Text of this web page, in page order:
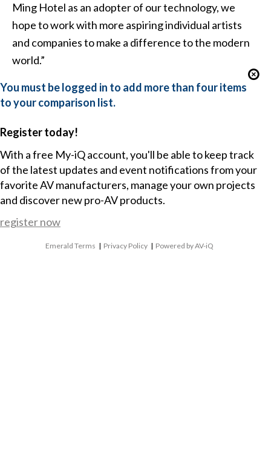
Ming Hotel as an adopter of our technology, we
hope to work with more aspiring individual artists
and companies to make a difference to the modern
world.”
You must be logged in to add more than four items
to your comparison list.
Register today!
With a free My-iQ account, you'll be able to keep track
of the latest updates and event notifications from your
favorite AV manufacturers, manage your own projects
and discover new pro-AV products.
register now
Emerald Terms | Privacy Policy | Powered by AV-iQ